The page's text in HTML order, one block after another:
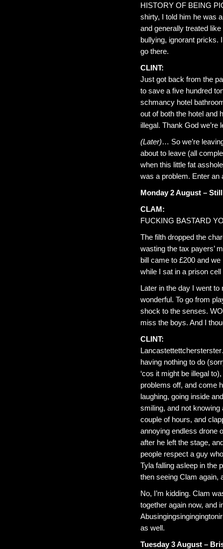
HISTORY OF BEING
shirty, I told him he was
and generally treated
bullying, ignorant pricks.
go there.
CLINT:
Just got back from the
to save a five hundred
schmancy hotel
out of both the hotel and
illegal. Thank God we’re
(Later)… So we’re
about to leave (all
when this little fat
was a problem. Enter an
Monday 2 August –
CLAM:
FUCKING BASTARD
The filth dropped the
wasting the tax payers’
bill came to £200 and
while I sat in a prison
Later in the day I went
wonderful. To go from
shock to the senses.
miss the boys. And I
CLINT:
having nothing to do
‘cos it might be illegal
problems off, and come
laughing, going inside
smiling, and not knowing
couple of hours, and
annoying endless drone
after he left the stage,
people respect a guy
Tyla falling asleep in the
then seeing Clam again,
No, I’m kidding. Clam
together again now, and
as well.
Tuesday 3 August –